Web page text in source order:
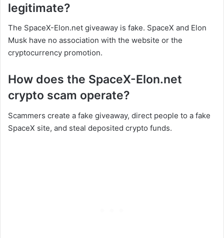
legitimate?
The SpaceX-Elon.net giveaway is fake. SpaceX and Elon
Musk have no association with the website or the
cryptocurrency promotion.
How does the SpaceX-Elon.net
crypto scam operate?
Scammers create a fake giveaway, direct people to a fake
SpaceX site, and steal deposited crypto funds.